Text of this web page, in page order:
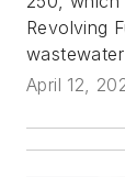
Revolving
April 12,